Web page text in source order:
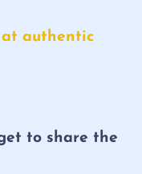
authentic
to share the